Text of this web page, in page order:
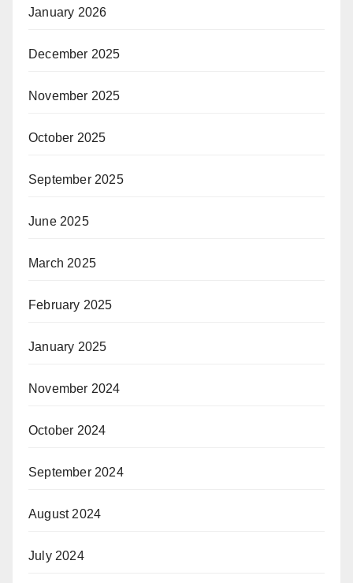
January 2026
December 2025
November 2025
October 2025
September 2025
June 2025
March 2025
February 2025
January 2025
November 2024
October 2024
September 2024
August 2024
July 2024